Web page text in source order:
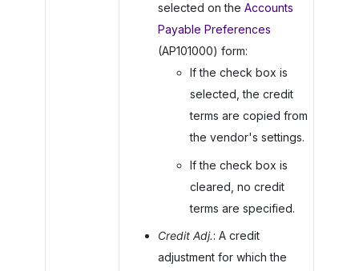
selected on the Accounts
Payable Preferences
(AP101000) form:
If the check box is
selected, the credit
terms are copied from
the vendor's settings.
If the check box is
cleared, no credit
terms are specified.
Credit Adj.: A credit
adjustment for which the